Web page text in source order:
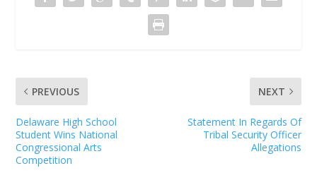
PREVIOUS
Delaware High School
Student Wins National
Congressional Arts
Competition
NEXT
Statement In Regards Of
Tribal Security Officer
Allegations